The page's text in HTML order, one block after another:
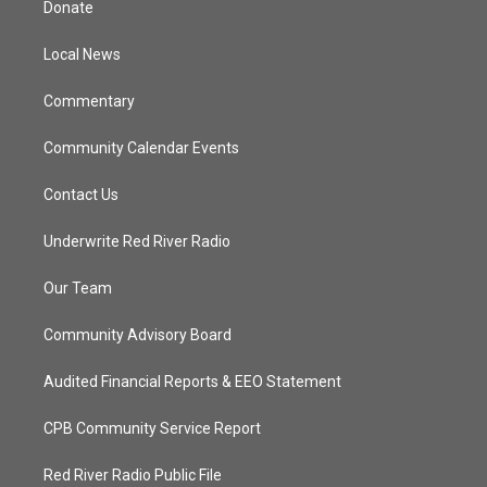
e
Donate
Local News
Commentary
Community Calendar Events
Contact Us
Underwrite Red River Radio
Our Team
Community Advisory Board
Audited Financial Reports & EEO Statement
CPB Community Service Report
Red River Radio Public File